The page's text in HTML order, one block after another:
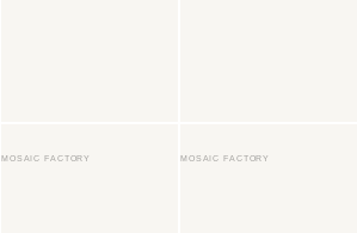
MOSAIC FACTORY MOSAIC FACTORY